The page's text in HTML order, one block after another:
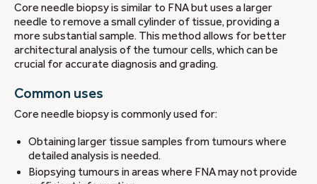
Core needle biopsy is similar to FNA but uses a larger
needle to remove a small cylinder of tissue, providing a
more substantial sample. This method allows for better
architectural analysis of the tumour cells, which can be
crucial for accurate diagnosis and grading.
Common uses
Core needle biopsy is commonly used for:
Obtaining larger tissue samples from tumours where
detailed analysis is needed.
Biopsying tumours in areas where FNA may not provide